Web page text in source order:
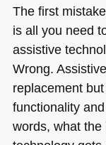
The first
is all you need
assistive
Wrong.
replacement
functionality
words, what